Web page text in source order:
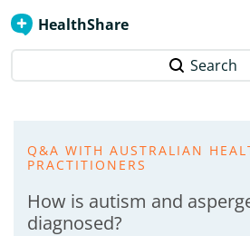
HealthShare
Search
Q&A WITH AUSTRALIAN
PRACTITIONERS
How is autism and
diagnosed?